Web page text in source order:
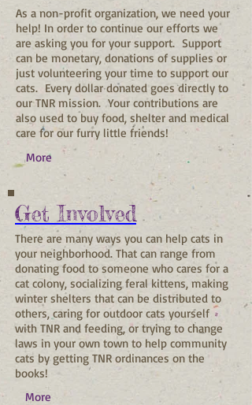
As a non-profit organization, we need your
help! In order to continue our efforts we
are asking you for your support. Support
can be monetary, donations of supplies or
just volunteering your time to support our
cats. Every dollar donated goes directly to
our TNR mission. Your contributions are
also used to buy food, shelter and medical
care for our furry little friends!
More
Get Involved
There are many ways you can help cats in
your neighborhood. That can range from
donating food to someone who cares for a
cat colony, socializing feral kittens, making
winter shelters that can be distributed to
others, caring for outdoor cats yourself
with TNR and feeding, or trying to change
laws in your own town to help community
cats by getting TNR ordinances on the
books!
More